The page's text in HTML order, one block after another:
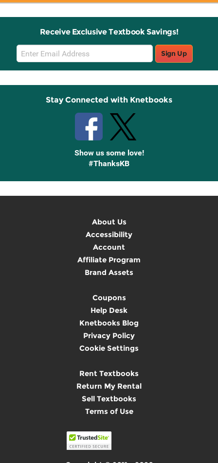
Receive Exclusive Textbook Savings!
Email
Sign
Up
Sign Up
Stay Connected with Knetbooks
Show us some love!
#ThanksKB
About Us
Accessibility
Account
Affiliate Program
Brand Assets
Coupons
Help Desk
Knetbooks Blog
Privacy Policy
Cookie Settings
Rent Textbooks
Return My Rental
Sell Textbooks
Terms of Use